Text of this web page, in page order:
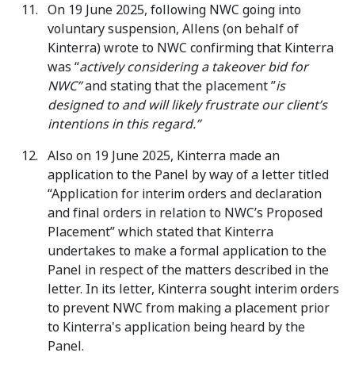
On 19 June 2025, following NWC going into
voluntary suspension, Allens (on behalf of
Kinterra) wrote to NWC confirming that Kinterra
was “actively considering a takeover bid for
NWC”and stating that the placement ”is
designed to and will likely frustrate our client’s
intentions in this regard.”
Also on 19 June 2025, Kinterra made an
application to the Panel by way of a letter titled
“Application for interim orders and declaration
and final orders in relation to NWC’s Proposed
Placement” which stated that Kinterra
undertakes to make a formal application to the
Panel in respect of the matters described in the
letter. In its letter, Kinterra sought interim orders
to prevent NWC from making a placement prior
to Kinterra's application being heard by the
Panel.